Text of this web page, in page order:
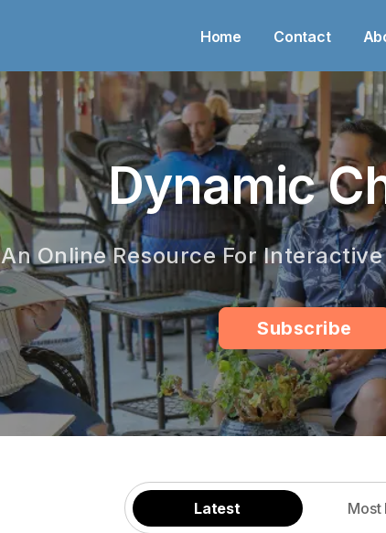
Home Contact
Dynamic
An Online Resource For
Subscribe
Latest Most